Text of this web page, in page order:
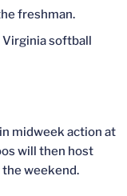
freshman.
Virginia softball
midweek action at
will then host
weekend.